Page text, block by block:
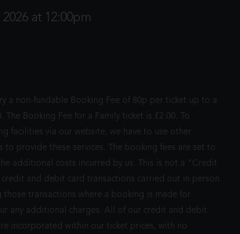
at 12:00pm
a non-fundable Booking Fee of 80p per ticket up to a
The Booking Fee for a Family ticket is £2.00. To
facilities via our website, we have to use other
to provide these services. The booking fees are set to
additional costs incurred by us. This is not a "Credit
credit and debit card transactions carried out in person
those transactions where a booking is made for
any additional charges. All of our credit and debit
incorporated within our ticket prices, with no